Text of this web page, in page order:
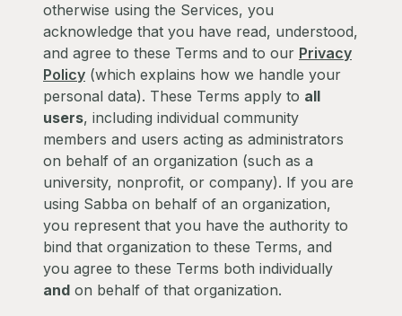
otherwise using the Services, you
acknowledge that you have read, understood,
and agree to these Terms and to our Privacy
Policy (which explains how we handle your
personal data). These Terms apply to all
users, including individual community
members and users acting as administrators
on behalf of an organization (such as a
university, nonprofit, or company). If you are
using Sabba on behalf of an organization,
you represent that you have the authority to
bind that organization to these Terms, and
you agree to these Terms both individually
and on behalf of that organization.